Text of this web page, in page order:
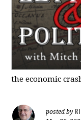
the economic
posted by